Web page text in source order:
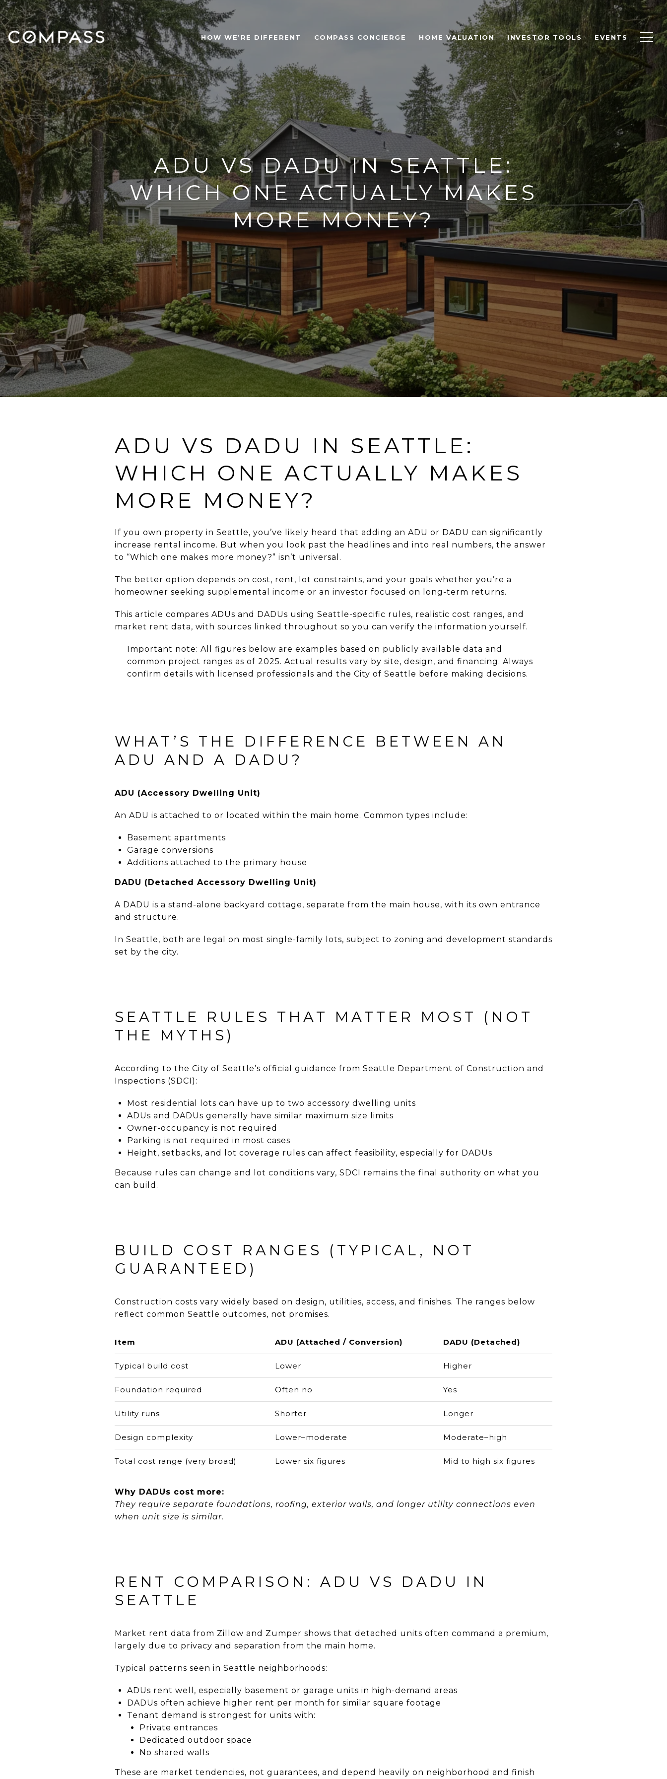
HOW WE’RE DIFFERENT COMPASS CONCIERGE HOME VALUATION INVESTOR TOOLS EVENTS
ADU VS DADU IN SEATTLE:
WHICH ONE ACTUALLY MAKES
MORE MONEY?
ADU VS DADU IN SEATTLE:
WHICH ONE ACTUALLY MAKES
MORE MONEY?
If you own property in Seattle, you’ve likely heard that adding an ADU or DADU can significantly
increase rental income. But when you look past the headlines and into real numbers, the answer
to “Which one makes more money?” isn’t universal.
The better option depends on cost, rent, lot constraints, and your goals whether you’re a
homeowner seeking supplemental income or an investor focused on long-term returns.
This article compares ADUs and DADUs using Seattle-specific rules, realistic cost ranges, and
market rent data, with sources linked throughout so you can verify the information yourself.
Important note: All figures below are examples based on publicly available data and
common project ranges as of 2025. Actual results vary by site, design, and financing. Always
confirm details with licensed professionals and the City of Seattle before making decisions.
WHAT’S THE DIFFERENCE BETWEEN AN
ADU AND A DADU?
ADU (Accessory Dwelling Unit)
An ADU is attached to or located within the main home. Common types include:
Basement apartments
Garage conversions
Additions attached to the primary house
DADU (Detached Accessory Dwelling Unit)
A DADU is a stand-alone backyard cottage, separate from the main house, with its own entrance
and structure.
In Seattle, both are legal on most single-family lots, subject to zoning and development standards
set by the city.
SEATTLE RULES THAT MATTER MOST (NOT
THE MYTHS)
According to the City of Seattle’s official guidance from Seattle Department of Construction and
Inspections (SDCI):
Most residential lots can have up to two accessory dwelling units
ADUs and DADUs generally have similar maximum size limits
Owner-occupancy is not required
Parking is not required in most cases
Height, setbacks, and lot coverage rules can affect feasibility, especially for DADUs
Because rules can change and lot conditions vary, SDCI remains the final authority on what you
can build.
BUILD COST RANGES (TYPICAL, NOT
GUARANTEED)
Construction costs vary widely based on design, utilities, access, and finishes. The ranges below
reflect common Seattle outcomes, not promises.
Item ADU (Attached / Conversion) DADU (Detached)
Typical build cost Lower Higher
Foundation required Often no Yes
Utility runs Shorter Longer
Design complexity Lower–moderate Moderate–high
Total cost range (very broad) Lower six figures Mid to high six figures
Why DADUs cost more:
They require separate foundations, roofing, exterior walls, and longer utility connections even
when unit size is similar.
RENT COMPARISON: ADU VS DADU IN
SEATTLE
Market rent data from Zillow and Zumper shows that detached units often command a premium,
largely due to privacy and separation from the main home.
Typical patterns seen in Seattle neighborhoods:
ADUs rent well, especially basement or garage units in high-demand areas
DADUs often achieve higher rent per month for similar square footage
Tenant demand is strongest for units with:
Private entrances
Dedicated outdoor space
No shared walls
These are market tendencies, not guarantees, and depend heavily on neighborhood and finish